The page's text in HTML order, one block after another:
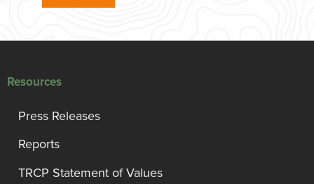
Resources
Press Releases
Reports
TRCP Statement of Values